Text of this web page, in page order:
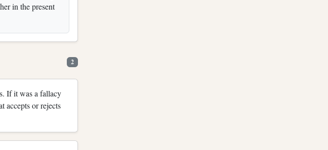
in the present
2
If it was a fallacy
accepts or rejects